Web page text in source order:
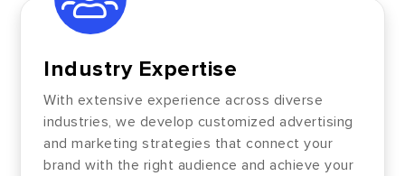
Industry Expertise
With extensive experience across diverse
industries, we develop customized advertising
and marketing strategies that connect your
brand with the right audience and achieve your